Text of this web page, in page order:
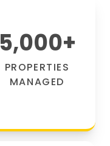
5,000+
PROPERTIES
MANAGED